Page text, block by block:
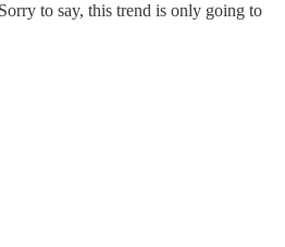
to say, this trend is only going to